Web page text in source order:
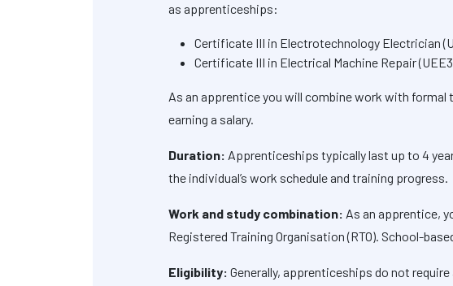
as apprenticeships:
Certificate III in Electrotechnology Electrician
Certificate III in Electrical Machine Repair
As an apprentice you will combine work with
earning a salary.
Duration: Apprenticeships typically last up to 4
the individual’s work schedule and training progress.
Work and study combination: As an apprentice,
Registered Training Organisation (RTO). School-
Eligibility: Generally, apprenticeships do not